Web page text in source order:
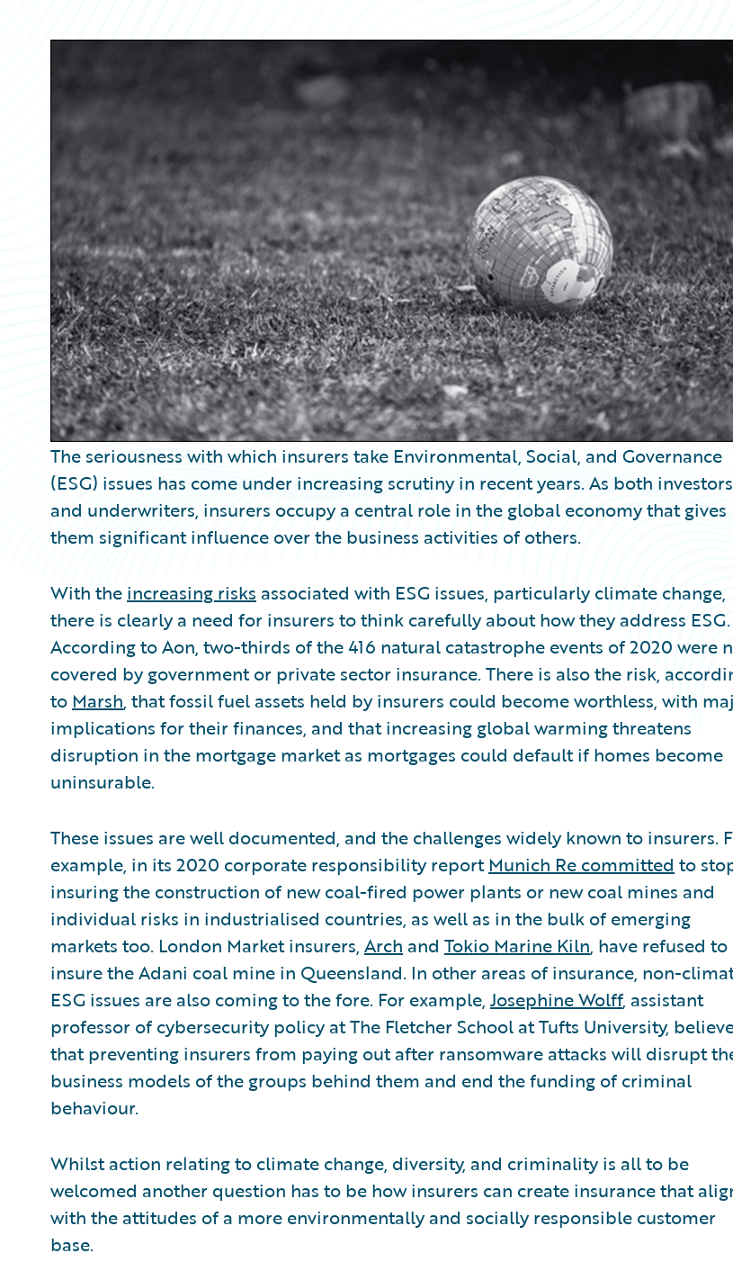
The seriousness with which insurers take Environmental, Social, and Governance
(ESG) issues has come under increasing scrutiny in recent years. As both investors
and underwriters, insurers occupy a central role in the global economy that gives
them significant influence over the business activities of others.
With the increasing risks associated with ESG issues, particularly climate change,
there is clearly a need for insurers to think carefully about how they address ESG.
According to Aon, two-thirds of the 416 natural catastrophe events of 2020 were
covered by government or private sector insurance. There is also the risk,
to Marsh, that fossil fuel assets held by insurers could become worthless, with
implications for their finances, and that increasing global warming threatens
disruption in the mortgage market as mortgages could default if homes become
uninsurable.
These issues are well documented, and the challenges widely known to insurers.
example, in its 2020 corporate responsibility reportMunich Re committed to
insuring the construction of new coal-fired power plants or new coal mines and
individual risks in industrialised countries, as well as in the bulk of emerging
markets too. London Market insurers, Arch and Tokio Marine Kiln, have refused to
insure the Adani coal mine in Queensland. In other areas of insurance, non-
ESG issues are also coming to the fore. For example, Josephine Wolff, assistant
professor of cybersecurity policy at The Fletcher School at Tufts University,
that preventing insurers from paying out after ransomware attacks will disrupt
business models of the groups behind them and end the funding of criminal
behaviour.
Whilst action relating to climate change, diversity, and criminality is all to be
welcomed another question has to be how insurers can create insurance that
with the attitudes of a more environmentally and socially responsible customer
base.